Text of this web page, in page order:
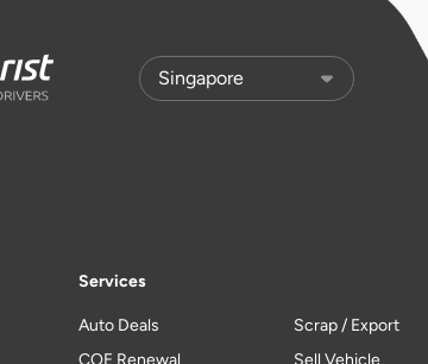
Services
Auto Deals
COE Renewal
Scrap / Export
Sell Vehicle